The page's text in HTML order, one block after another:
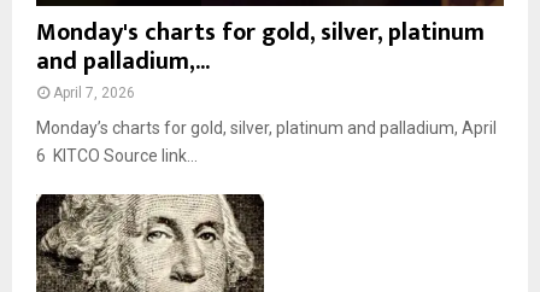
Monday's charts for gold, silver, platinum
and palladium,...
April 7, 2026
Monday’s charts for gold, silver, platinum and palladium, April
6 KITCO Source link...